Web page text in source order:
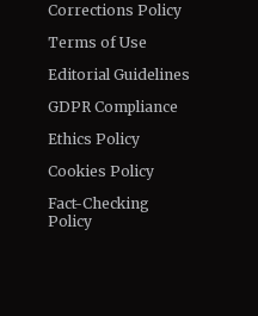
Corrections Policy
Terms of Use
Editorial Guidelines
GDPR Compliance
Ethics Policy
Cookies Policy
Fact-Checking
Policy